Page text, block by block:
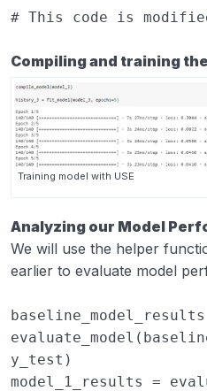
# This code is
Compiling and training
Training model with USE
Analyzing our Model
We will use the helper
earlier to evaluate model
baseline_model_results
evaluate_model (
y_test )
model_1_results
=